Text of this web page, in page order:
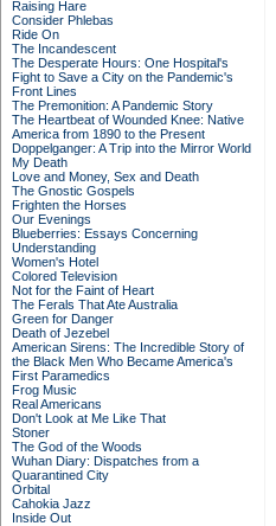
Raising Hare
Consider Phlebas
Ride On
The Incandescent
The Desperate Hours: One Hospital's
Fight to Save a City on the Pandemic's
Front Lines
The Premonition: A Pandemic Story
The Heartbeat of Wounded Knee: Native
America from 1890 to the Present
Doppelganger: A Trip into the Mirror World
My Death
Love and Money, Sex and Death
The Gnostic Gospels
Frighten the Horses
Our Evenings
Blueberries: Essays Concerning
Understanding
Women's Hotel
Colored Television
Not for the Faint of Heart
The Ferals That Ate Australia
Green for Danger
Death of Jezebel
American Sirens: The Incredible Story of
the Black Men Who Became America's
First Paramedics
Frog Music
Real Americans
Don't Look at Me Like That
Stoner
The God of the Woods
Wuhan Diary: Dispatches from a
Quarantined City
Orbital
Cahokia Jazz
Inside Out